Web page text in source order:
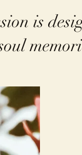
is